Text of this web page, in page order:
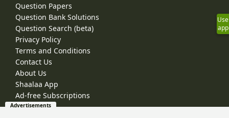
Question Papers
Question Bank Solutions
Question Search (beta)
Privacy Policy
Terms and Conditions
Contact Us
About Us
Shaalaa App
Ad-free Subscriptions
Use
app
Advertisements